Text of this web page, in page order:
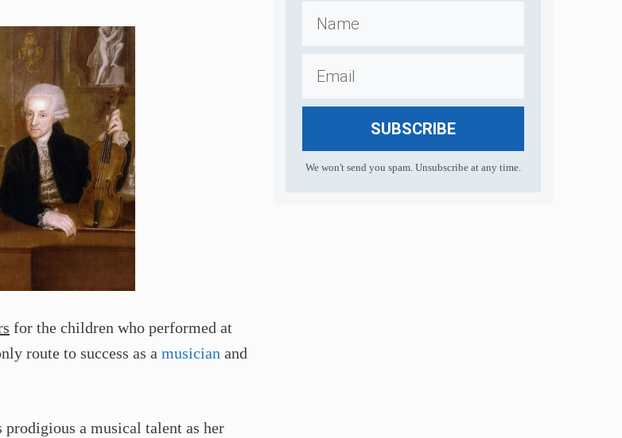
for the children who performed at
route to success as a musician and
a musical talent as her
SUBSCRIBE
We won't send you spam. Unsubscribe at any time.